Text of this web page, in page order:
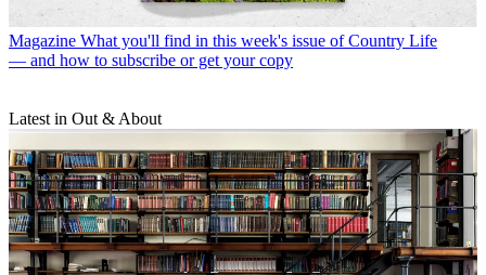
Magazine What you'll find in this week's issue of Country Life
— and how to subscribe or get your copy
Latest in Out & About